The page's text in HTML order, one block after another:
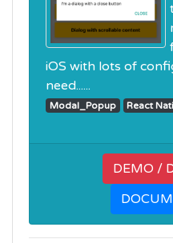
iOS with lots of
need......
Modal_Popup React
DEMO /